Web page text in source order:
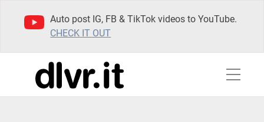
Auto post IG, FB & TikTok videos to YouTube.
CHECK IT OUT